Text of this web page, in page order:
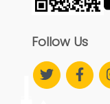
Follow Us